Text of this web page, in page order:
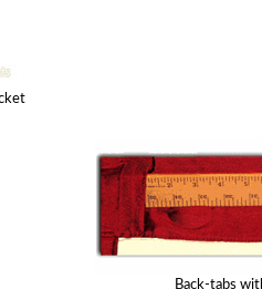
Back-tabs